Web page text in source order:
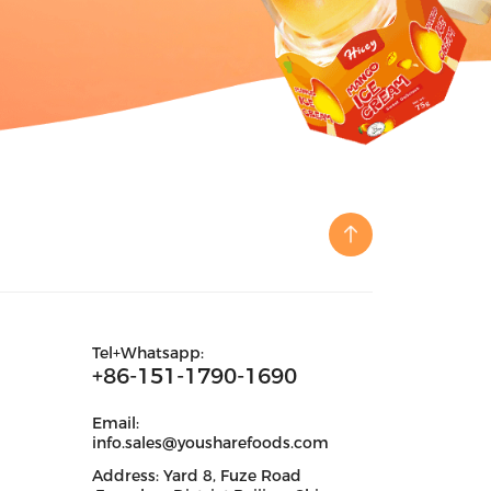
Tel+Whatsapp:
+86-151-1790-1690
Email:
info.sales@yousharefoods.com
Address: Yard 8, Fuze Road